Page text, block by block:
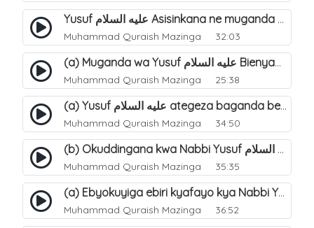
Yusuf عليه السلام Asisinkana ne muganda we Bienyamin Emisiri. 19
Muhammad Quraish Mazinga 32:03
(a) Muganda wa Yusuf عليه السلام Bienyamin avunanwa lwa bubbi. 20
Muhammad Quraish Mazinga 25:38
(a) Yusuf عليه السلام ategeza baganda be nti ye muganda wabwe gwe basula mu luzzi. 22
Muhammad Quraish Mazinga 34:50
(b) Okuddingana kwa Nabbi Yusuf عليه السلام ne Famile ye. 25
Muhammad Quraish Mazinga 35:35
(a) Ebyokuyiga ebiri kyafayo kya Nabbi Yusuf عليه السلام. 26
Muhammad Quraish Mazinga 36:52